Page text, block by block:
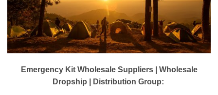
Emergency Kit Wholesale Suppliers | Wholesale
Dropship | Distribution Group: